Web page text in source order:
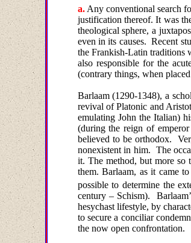
a.Any conventional search
justification thereof. It was
theological sphere, a
even in its causes. Recent
the Frankish-Latin traditions
also responsible for the
(contrary things, when
Barlaam (1290-1348),a
revival of Platonic and
emulating John the Italian)
(during the reign of
believed to be orthodox.
nonexistent in him. The
it. The method, but more so
them. Barlaam, as it came
possible to determine the
century – Schism).
hesychast lifestyle, by
to secure a conciliar
the now open confrontation.